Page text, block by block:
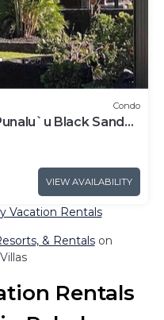
Condo
Black Sand
VIEW AVAILABILITY
Vacation Rentals
& Rentalson
Rentals